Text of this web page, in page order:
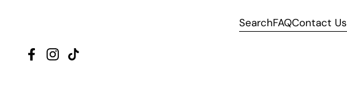
SearchFAQContact Us
Facebook
Instagram
TikTok